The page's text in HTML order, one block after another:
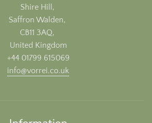
Shire Hill,
Saffron Walden,
CB11 3AQ,
United Kingdom
+44 01799 615069
info@vorrei.co.uk